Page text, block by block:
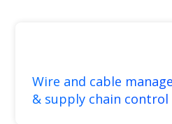
Wire and cable
& supply chain control